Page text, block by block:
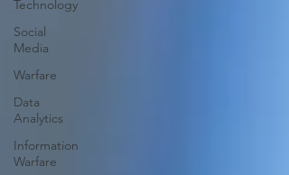
Technology
Social
Media
Warfare
Data
Analytics
Information
Warfare